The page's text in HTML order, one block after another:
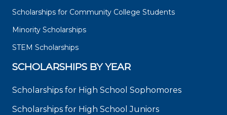
Scholarships for Community College Students
Minority Scholarships
STEM Scholarships
SCHOLARSHIPS BY YEAR
Scholarships for High School Sophomores
Scholarships for High School Juniors